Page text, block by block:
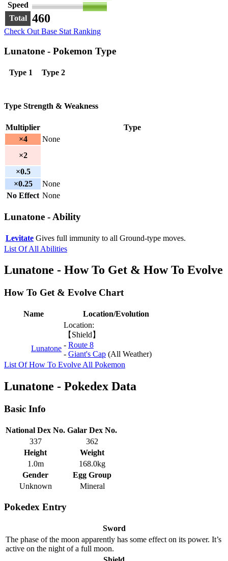
Speed
70
Total
460
Check Out Base Stat Ranking
Lunatone - Pokemon Type
Type 1 Type 2
Type Strength & Weakness
Multiplier
Type
×4
None
×2
×0.5
×0.25
None
No Effect None
Lunatone - Ability
Levitate Gives full immunity to all Ground-type moves.
List Of All Abilities
Lunatone - How To Get & How To Evolve
How To Get & Evolve Chart
Name Location/Evolution
Lunatone
Location:
【Shield】
- Route 8
- Giant's Cap (All Weather)
List Of How To Evolve All Pokemon
Lunatone - Pokedex Data
Basic Info
National Dex No. Galar Dex No.
337
362
Height
Weight
1.0m
168.0kg
Gender
Egg Group
Unknown
Mineral
Pokedex Entry
Sword
The phase of the moon apparently has some effect on its power. It’s
active on the night of a full moon.